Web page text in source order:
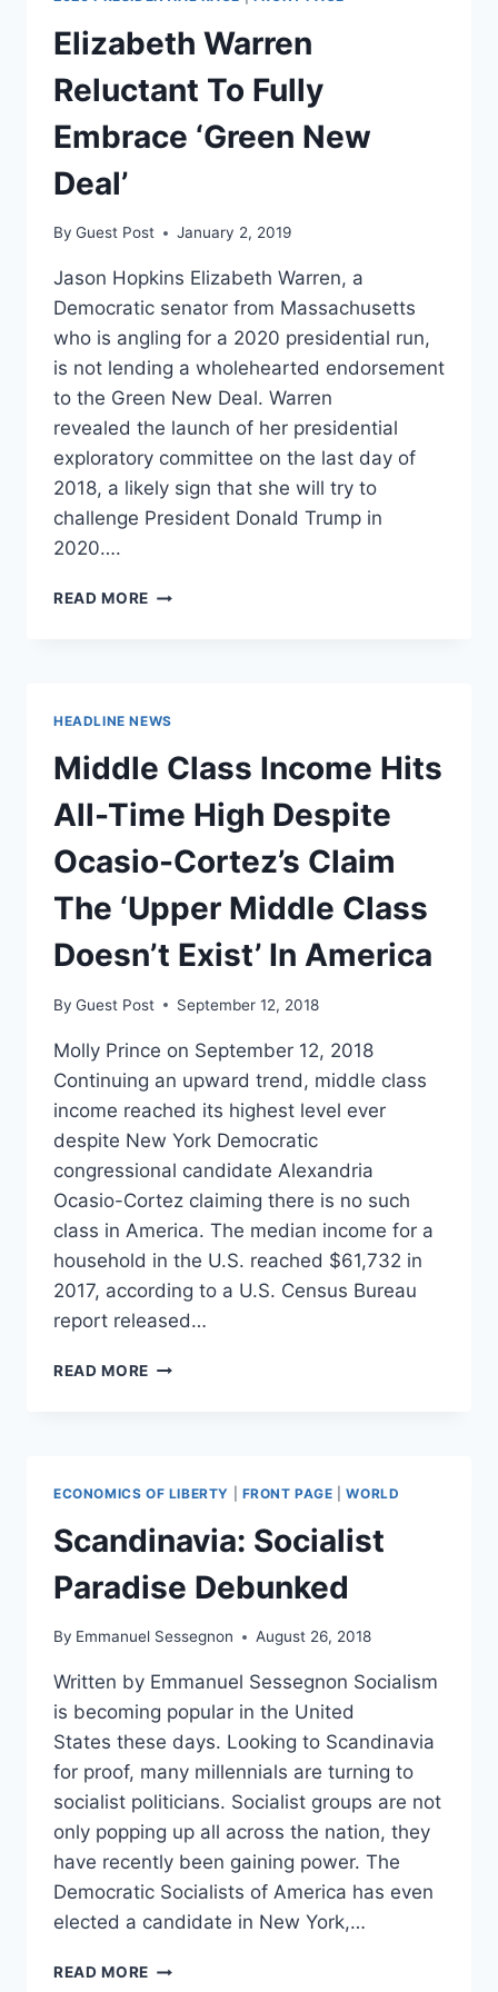
Elizabeth Warren
Reluctant To Fully
Embrace ‘Green New
Deal’
By Guest Post January 2, 2019
Jason Hopkins Elizabeth Warren, a
Democratic senator from Massachusetts
who is angling for a 2020 presidential run,
is not lending a wholehearted endorsement
to the Green New Deal. Warren
revealed the launch of her presidential
exploratory committee on the last day of
2018, a likely sign that she will try to
challenge President Donald Trump in
2020….
READ MORE ELIZABETH
NEW
DEAL’
HEADLINE NEWS
Middle Class Income Hits
All-Time High Despite
Ocasio-Cortez’s Claim
The ‘Upper Middle Class
Doesn’t Exist’ In America
By Guest Post September 12, 2018
Molly Prince on September 12, 2018
Continuing an upward trend, middle class
income reached its highest level ever
despite New York Democratic
congressional candidate Alexandria
Ocasio-Cortez claiming there is no such
class in America. The median income for a
household in the U.S. reached $61,732 in
2017, according to a U.S. Census Bureau
report released…
READ MORE MIDDLE
DESPITE
OCASIO-
CORTEZ’S
CLAIM
‘UPPER
CLASS
DOESN’T
EXIST’
AMERICA
ECONOMICS OF LIBERTY FRONT PAGE |WORLD
Scandinavia: Socialist
Paradise Debunked
By Emmanuel Sessegnon August 26, 2018
Written by Emmanuel Sessegnon Socialism
is becoming popular in the United
States these days. Looking to Scandinavia
for proof, many millennials are turning to
socialist politicians. Socialist groups are not
only popping up all across the nation, they
have recently been gaining power. The
Democratic Socialists of America has even
elected a candidate in New York,…
READ MORE SCANDINAVIA: